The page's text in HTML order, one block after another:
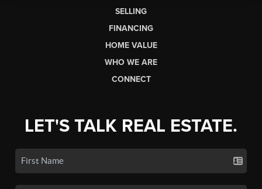
SELLING
FINANCING
HOME VALUE
WHO WE ARE
CONNECT
LET'S TALK REAL ESTATE.